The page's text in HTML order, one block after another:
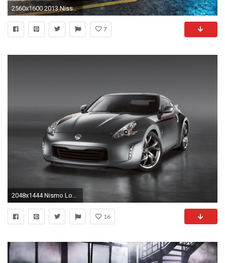
2560x1600 2013 Nissan 370Z NISMO Gumball 3000 Rally 2
7
2048x1444 Nismo Logo Wallpaper - image #89
16